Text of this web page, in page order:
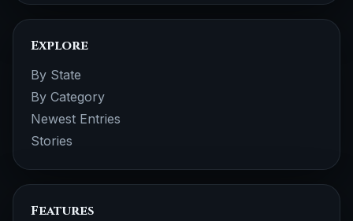
Explore
By State
By Category
Newest Entries
Stories
Features